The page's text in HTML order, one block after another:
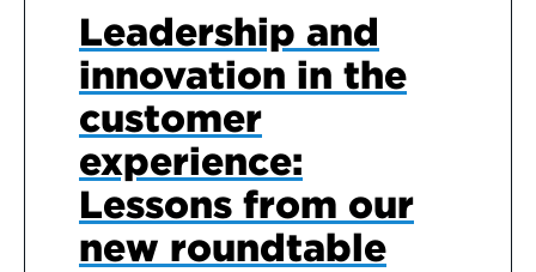
Leadership and
innovation in the
customer
experience:
Lessons from our
new roundtable